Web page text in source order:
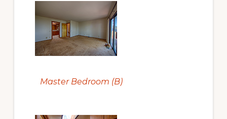
Master Bedroom (B)